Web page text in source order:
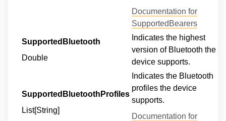
Documentation for
SupportedBearers
SupportedBluetooth
Double
Indicates the highest
version of Bluetooth the
device supports.
SupportedBluetoothProfiles
List[String]
Indicates the Bluetooth
profiles the device
supports.
Documentation for